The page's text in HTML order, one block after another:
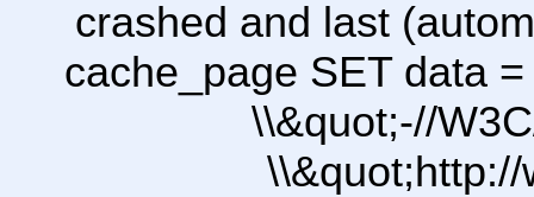
crashed and last
cache_page SET data
\\&quot;-//